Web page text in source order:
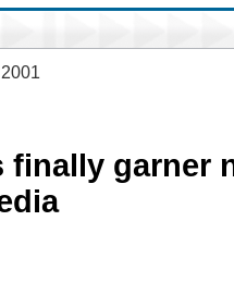
finally garner